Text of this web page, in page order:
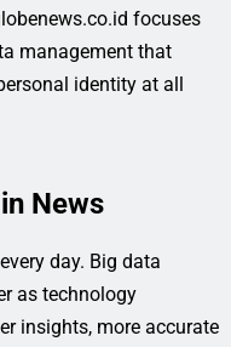
focuses
management that
identity at all
News
day. Big data
as technology
insights, more accurate